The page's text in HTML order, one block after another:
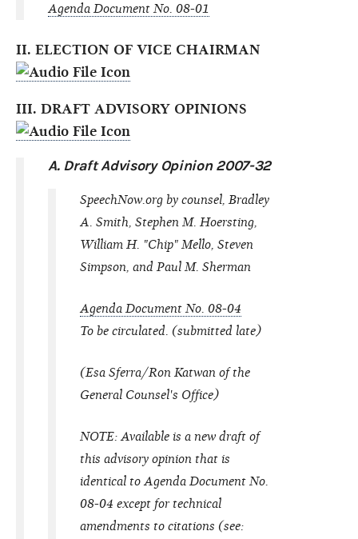
Agenda Document No. 08-01
II. ELECTION OF VICE CHAIRMAN
III. DRAFT ADVISORY OPINIONS
A. Draft Advisory Opinion 2007-32
SpeechNow.org by counsel, Bradley
A. Smith, Stephen M. Hoersting,
William H. "Chip" Mello, Steven
Simpson, and Paul M. Sherman
Agenda Document No. 08-04
To be circulated. (submitted late)
(Esa Sferra/Ron Katwan of the
General Counsel's Office)
NOTE: Available is a new draft of
this advisory opinion that is
identical to Agenda Document No.
08-04 except for technical
amendments to citations (see: